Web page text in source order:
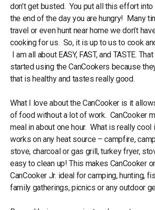
don’t get busted. You put all this effort into
the end of the day you are hungry! Many
travel or even hunt near home we don’t
cooking for us. So, it is up to us to cook
I am all about EASY, FAST, and TASTE.
started using the CanCookers because
that is healthy and tastes really good.
What I love about the CanCooker is it
of food without a lot of work. CanCooker
meal in about one hour. What is really cool
works on any heat source – campfire,
stove, charcoal or gas grill, turkey fryer,
easy to clean up! This makes CanCooker
CanCooker Jr. ideal for camping, hunting,
family gatherings, picnics or any outdoor